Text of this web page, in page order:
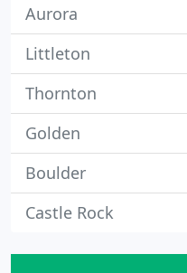
Aurora
Littleton
Thornton
Golden
Boulder
Castle Rock